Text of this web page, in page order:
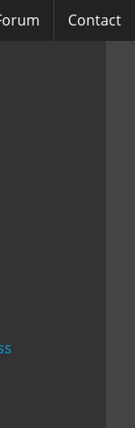
Contact